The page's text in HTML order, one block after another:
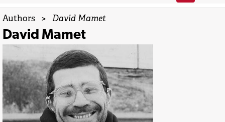
Authors > David Mamet
David Mamet